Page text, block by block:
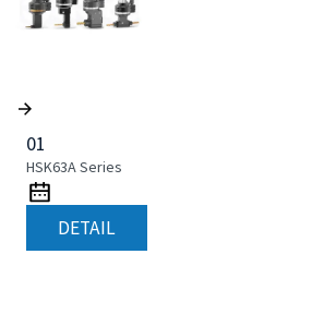
01
HSK63A Series
DETAIL